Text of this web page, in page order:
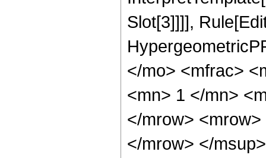
Slot[3]]]],
</mo> <mfrac>
<mn> 1 </mn>
</mrow>
</mrow> </